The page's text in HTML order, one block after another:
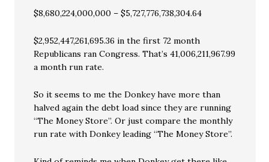
$8,680,224,000,000 – $5,727,776,738,304.64
$2,952,447,261,695.36 in the first 72 month
Republicans ran Congress. That’s 41,006,211,967.99
a month run rate.
So it seems to me the Donkey have more than
halved again the debt load since they are running
“The Money Store”. Or just compare the monthly
run rate with Donkey leading “The Money Store”.